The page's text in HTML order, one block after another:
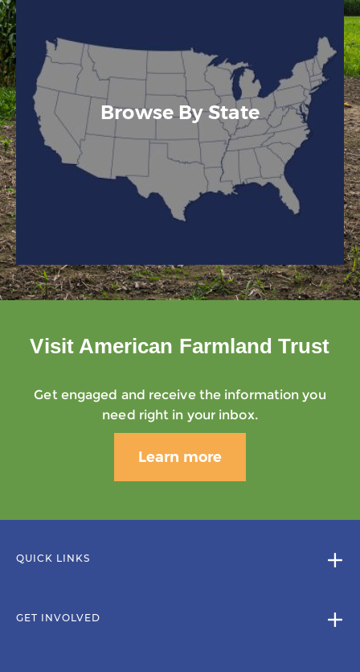
Browse By State
Visit American Farmland Trust
Get engaged and receive the information you
need right in your inbox.
Learn more
QUICK LINKS
GET INVOLVED